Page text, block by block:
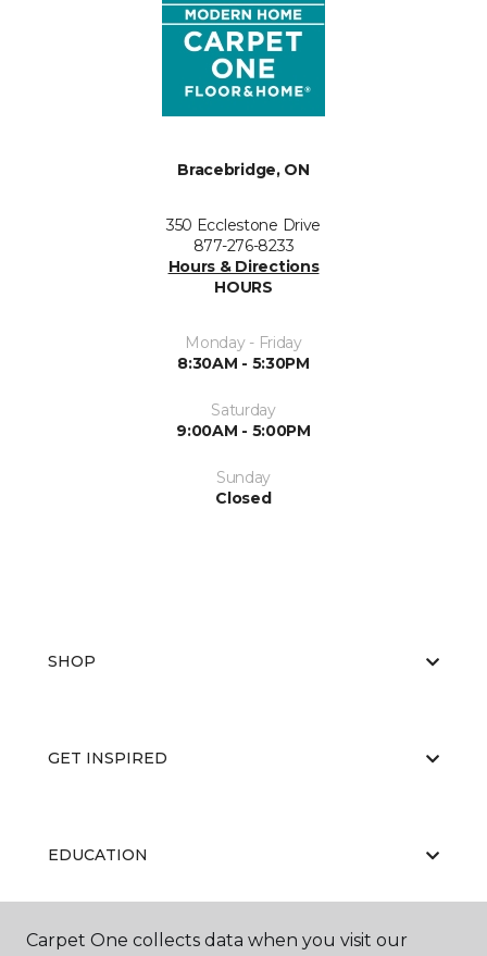
Bracebridge, ON
350 Ecclestone Drive
877-276-8233
Hours & Directions
HOURS
Monday - Friday
8:30AM - 5:30PM
Saturday
9:00AM - 5:00PM
Sunday
Closed
SHOP
GET INSPIRED
EDUCATION
ABOUT US
Carpet One collects data when you visit our